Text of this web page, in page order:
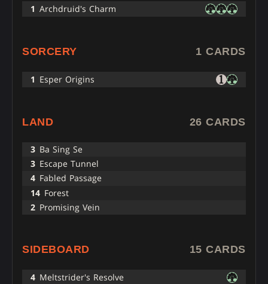
1 Archdruid's Charm
SORCERY 1 CARDS
1 Esper Origins
LAND 26 CARDS
3 Ba Sing Se
3 Escape Tunnel
4 Fabled Passage
14 Forest
2 Promising Vein
SIDEBOARD 15 CARDS
4 Meltstrider's Resolve